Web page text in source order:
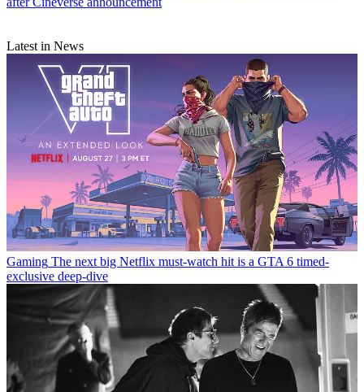
Latest in News
Gaming The next big Netflix must-watch hit is a GTA 6 timed-
exclusive deep-dive